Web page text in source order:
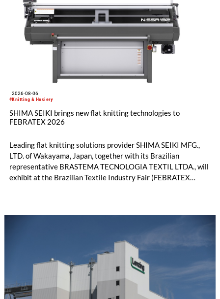
#Knitting & Hosiery
2026-08-06
SHIMA SEIKI brings new flat knitting technologies to
FEBRATEX 2026
Leading flat knitting solutions provider SHIMA SEIKI MFG.,
LTD. of Wakayama, Japan, together with its Brazilian
representative BRASTEMA TECNOLOGIA TEXTIL LTDA., will
exhibit at the Brazilian Textile Industry Fair (FEBRATEX
productivity and excellent cost performance, a glove knitting
machine and the latest digital solutions.